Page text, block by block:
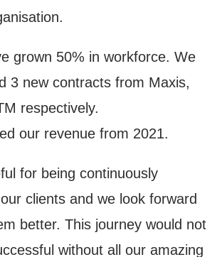
grown 50% in workforce. We
3 new contracts from Maxis,
respectively.
our revenue from 2021.
for being continuously
clients and we look forward
better. This journey would not
without all our amazing